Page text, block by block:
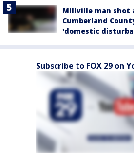
Millville man shot
Cumberland
'domestic
Subscribe to FOX 29 on